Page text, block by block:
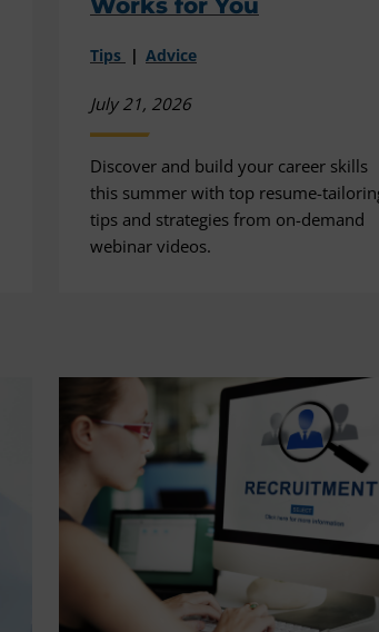
Tips Advice
July 21, 2026
Discover and build your career skills
this summer with top resume-
tips and strategies from on-demand
webinar videos.